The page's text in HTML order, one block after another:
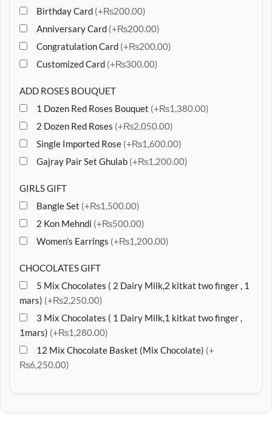
Birthday Card (+₨200.00)
Anniversary Card (+₨200.00)
Congratulation Card (+₨200.00)
Customized Card (+₨300.00)
ADD ROSES BOUQUET
1 Dozen Red Roses Bouquet (+₨1,380.00)
2 Dozen Red Roses (+₨2,050.00)
Single Imported Rose (+₨1,600.00)
Gajray Pair Set Ghulab (+₨1,200.00)
GIRLS GIFT
Bangle Set (+₨1,500.00)
2 Kon Mehndi (+₨500.00)
Women’s Earrings (+₨1,200.00)
CHOCOLATES GIFT
5 Mix Chocolates ( 2 Dairy Milk,2 kitkat two finger , 1
mars) (+₨2,250.00)
3 Mix Chocolates ( 1 Dairy Milk,1 kitkat two finger ,
1mars) (+₨1,280.00)
12 Mix Chocolate Basket (Mix Chocolate) (+
₨6,250.00)